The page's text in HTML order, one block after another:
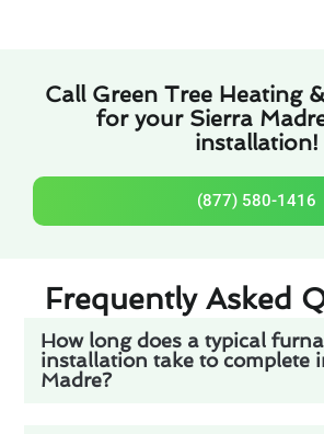
Call Green Tree Heating
for your Sierra
installation!
(877) 580-1416
Frequently Asked
How long does a typical
installation take to complete
Madre?